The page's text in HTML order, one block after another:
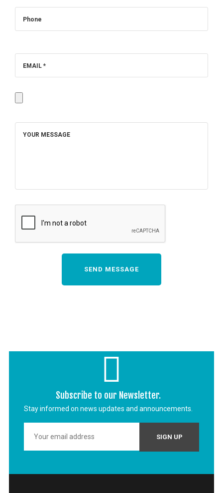
Phone
EMAIL *
YOUR MESSAGE
Subscribe to our Newsletter.
Stay informed on news updates and announcements.